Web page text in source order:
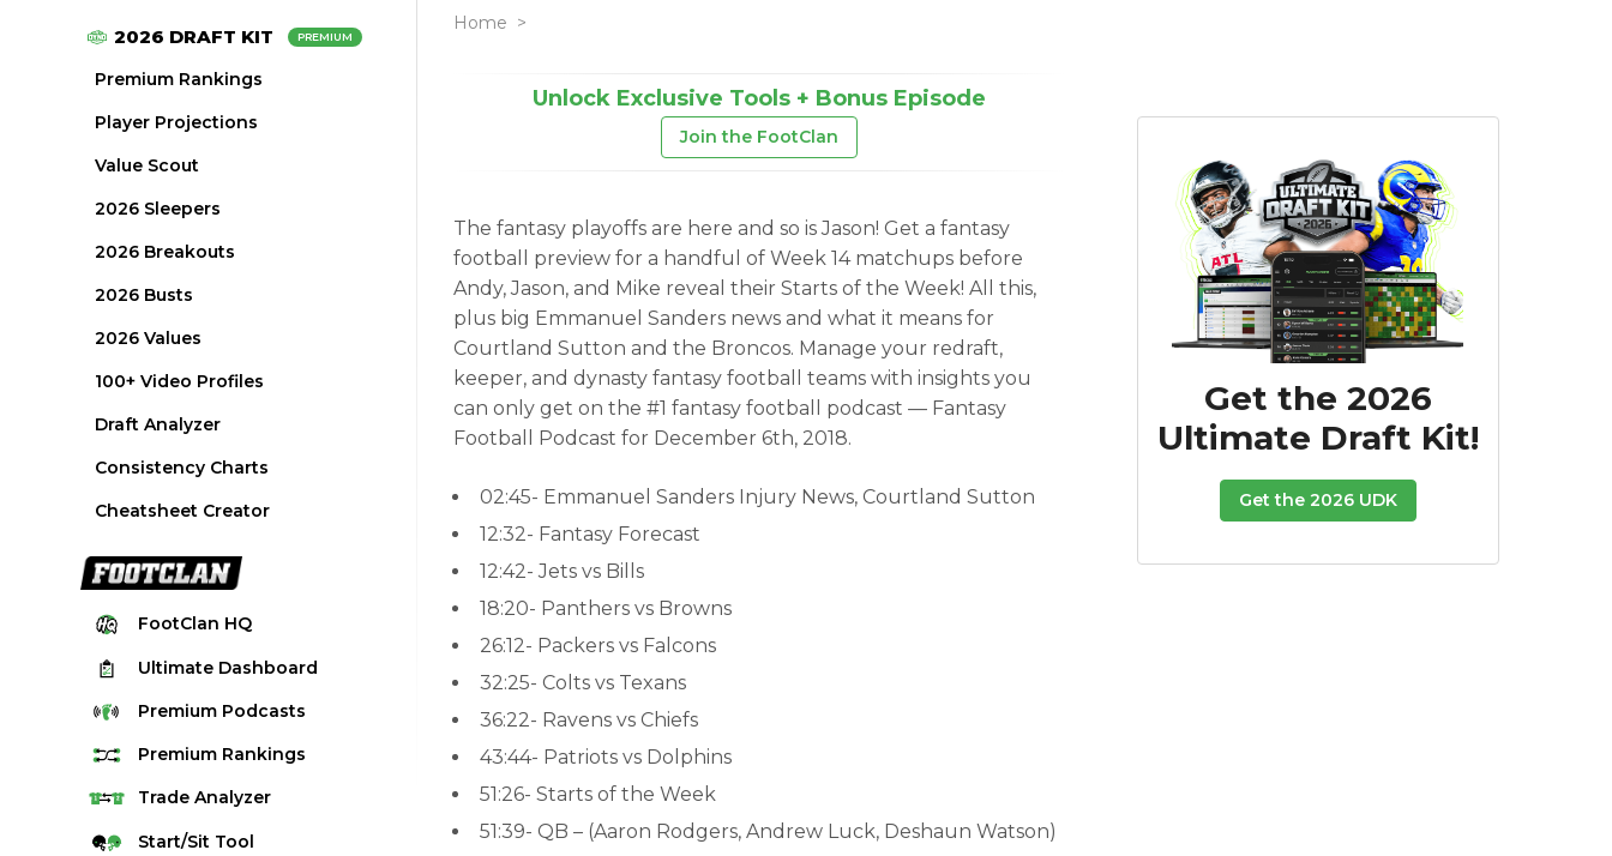
2026 DRAFT KIT PREMIUM
Premium Rankings
Player Projections
Value Scout
2026 Sleepers
2026 Breakouts
2026 Busts
2026 Values
100+ Video Profiles
Draft Analyzer
Consistency Charts
Cheatsheet Creator
FootClan HQ
Ultimate Dashboard
Premium Podcasts
Premium Rankings
Quarterback Rankings
Running Back Rankings
TradeAnalyzer
Start/Sit Tool
Home >
Unlock Exclusive Tools + Bonus Episode
Join the FootClan
The fantasy playoffs are here and so is Jason! Get a fantasy
football preview for a handful of Week 14 matchups before
Andy, Jason, and Mike reveal their Starts of the Week! All this,
plus big Emmanuel Sanders news and what it means for
Courtland Sutton and the Broncos. Manage your redraft,
keeper, and dynasty fantasy football teams with insights you
can only get on the #1 fantasy football podcast — Fantasy
Football Podcast for December 6th, 2018.
02:45- Emmanuel Sanders Injury News, Courtland Sutton
12:32- Fantasy Forecast
12:42- Jets vs Bills
18:20- Panthers vs Browns
26:12- Packers vs Falcons
32:25- Colts vs Texans
36:22- Ravens vs Chiefs
43:44- Patriots vs Dolphins
51:26- Starts of the Week
51:39- QB – (Aaron Rodgers, Andrew Luck, Deshaun Watson)
Get the 2026
Ultimate Draft Kit!
Get the 2026 UDK